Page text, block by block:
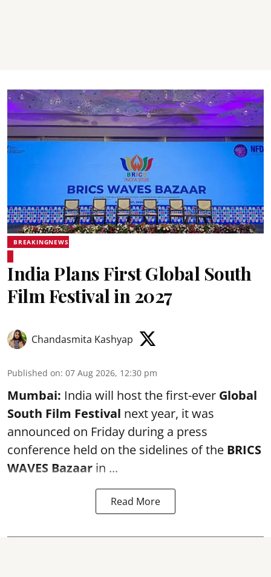
BREAKINGNEWS
India Plans First Global South
Film Festival in 2027
Chandasmita Kashyap
Published on: 07 Aug 2026, 12:30 pm
Mumbai: India will host the first-ever Global
South Film Festival next year, it was
announced on Friday during a press
conference held on the sidelines of the BRICS
WAVES Bazaar in ...
Read More